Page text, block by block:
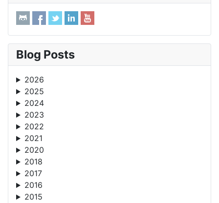
Blog Posts
2026
2025
2024
2023
2022
2021
2020
2018
2017
2016
2015